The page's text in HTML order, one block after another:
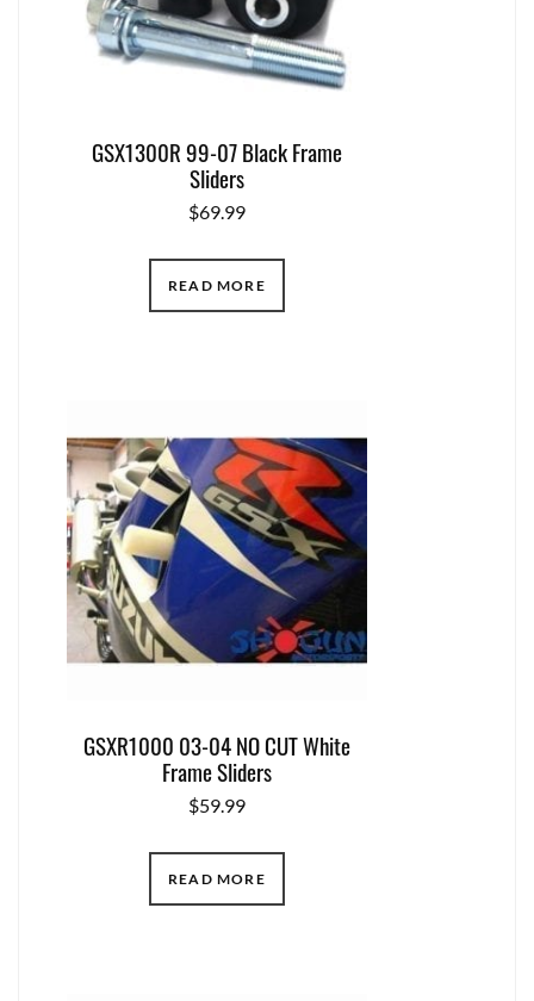
GSX1300R 99-07 Black Frame
Sliders
$69.99
READ MORE
GSXR1000 03-04 NO CUT White
Frame Sliders
$59.99
READ MORE